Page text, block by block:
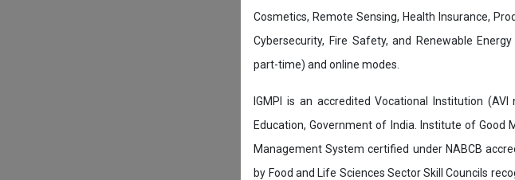
Cosmetics, Remote Sensing, Health Insurance,
Cybersecurity, Fire Safety, and Renewable
part-time) and online modes.
IGMPI is an accredited Vocational Institution
Education, Government of India. Institute of Good
Management System certified under NABCB
by Food and Life Sciences Sector Skill Councils